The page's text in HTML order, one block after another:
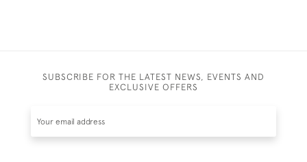
SUBSCRIBE FOR THE LATEST NEWS, EVENTS AND
EXCLUSIVE OFFERS